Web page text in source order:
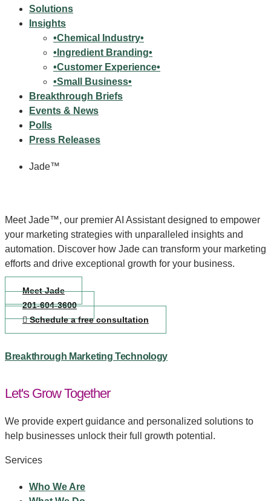
Solutions
Insights
•Chemical Industry•
•Ingredient Branding•
•Customer Experience•
•Small Business•
Breakthrough Briefs
Events & News
Polls
Press Releases
Jade™
Meet Jade™, our premier AI Assistant designed to empower
your marketing strategies with unparalleled insights and
automation. Discover how Jade can transform your marketing
efforts and drive exceptional growth for your business.
Meet Jade
201-604-3600
Schedule a free consultation
Breakthrough Marketing Technology
Let's Grow Together
We provide expert guidance and personalized solutions to
help businesses unlock their full growth potential.
Services
Who We Are